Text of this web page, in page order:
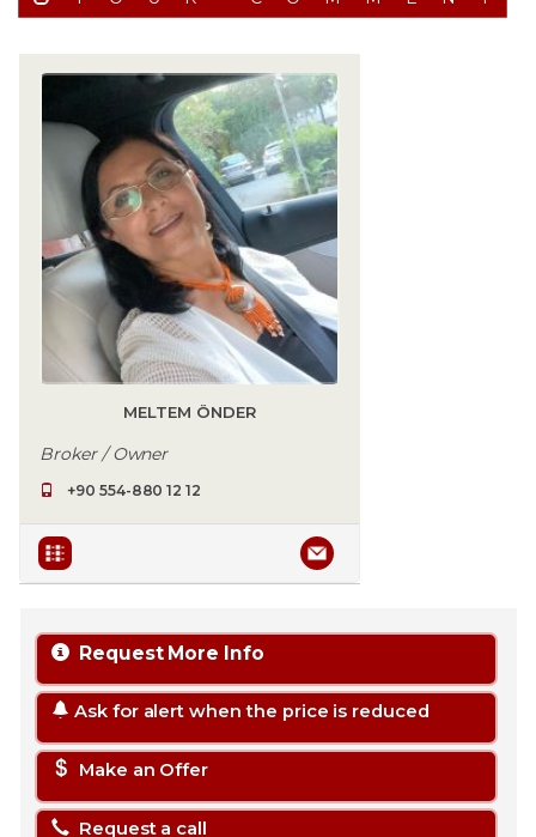
MELTEM ÖNDER
Broker / Owner
+90 554-880 12 12
Request More Info
Ask for alert when the price is reduced
Make an Offer
Request a call